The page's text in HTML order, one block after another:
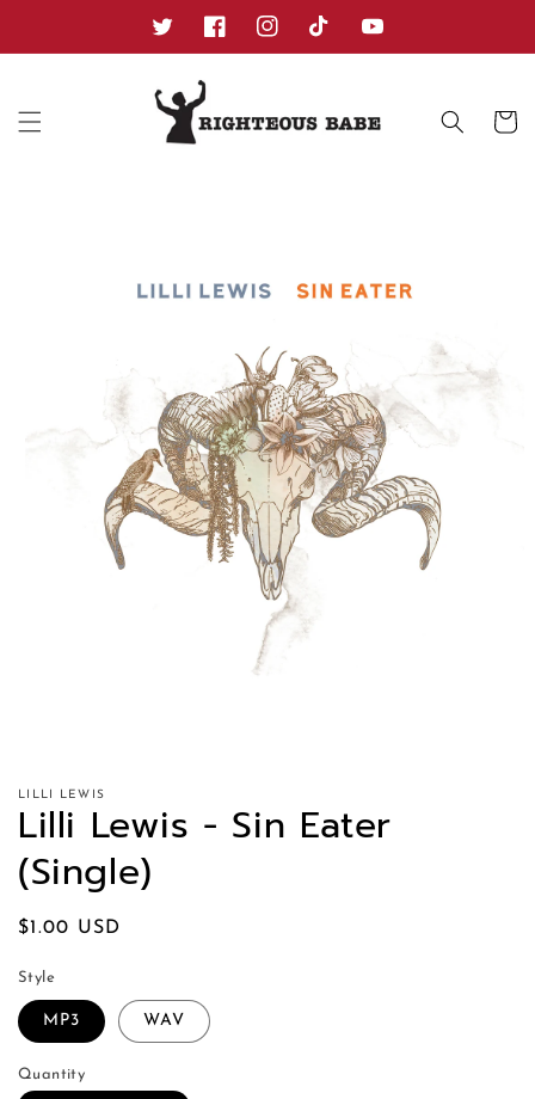
TwitterFacebookInstagramTikTok YouTube
Cart
LILLI LEWIS
Lilli Lewis - Sin Eater
(Single)
Regular
$1.00 USD
Style
MP3 WAV
Quantity